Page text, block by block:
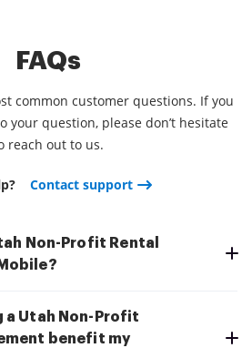
FAQs
common customer questions. If you
your question, please don’t hesitate
reach out to us.
Contact support
Non-Profit Rental
a Utah Non-Profit
benefit my